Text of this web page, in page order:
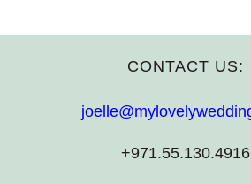
CONTACT US:
+971.55.130.4916